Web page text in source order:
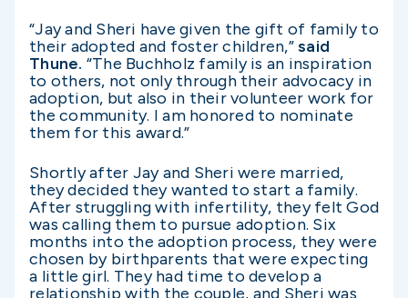
“Jay and Sheri have given the gift of family to
their adopted and foster children,”said
Thune. “The Buchholz family is an inspiration
to others, not only through their advocacy in
adoption, but also in their volunteer work for
the community. I am honored to nominate
them for this award.”
Shortly after Jay and Sheri were married,
they decided they wanted to start a family.
After struggling with infertility, they felt God
was calling them to pursue adoption. Six
months into the adoption process, they were
chosen by birthparents that were expecting
a little girl. They had time to develop a
relationship with the couple, and Sheri was